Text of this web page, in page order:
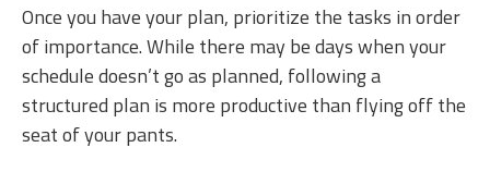
Once you have your plan, prioritize the tasks in order
of importance. While there may be days when your
schedule doesn’t go as planned, following a
structured plan is more productive than flying off the
seat of your pants.